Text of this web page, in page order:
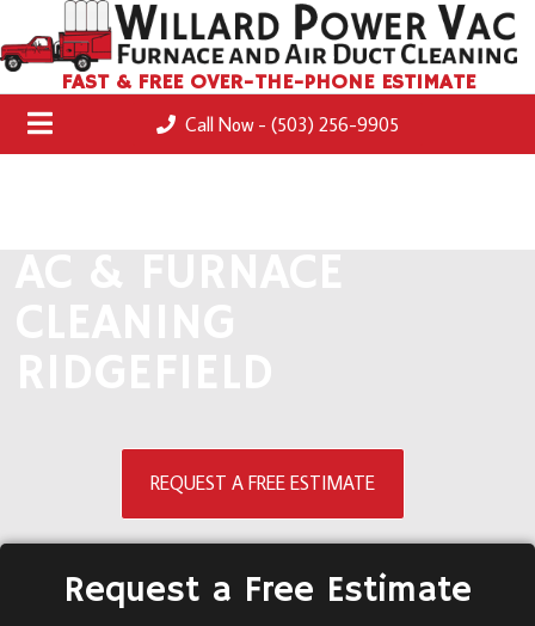
FAST & FREE OVER-THE-PHONE ESTIMATE
Call Now - (503) 256-9905
REQUEST A FREE ESTIMATE
Request a Free Estimate